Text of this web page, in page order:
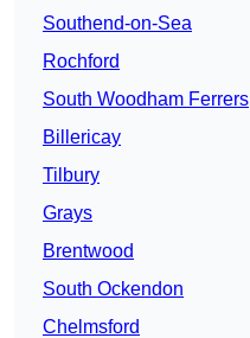
Southend-on-Sea
Rochford
South Woodham Ferrers
Billericay
Tilbury
Grays
Brentwood
South Ockendon
Chelmsford